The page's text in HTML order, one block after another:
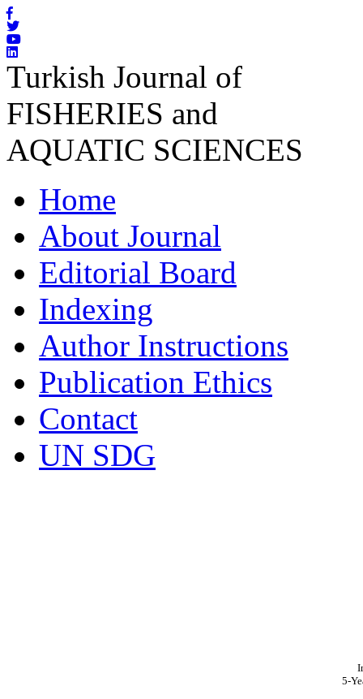
Turkish Journal of
FISHERIES and
AQUATIC SCIENCES
Home
About Journal
Editorial Board
Indexing
Author Instructions
Publication Ethics
Contact
UN SDG
5-